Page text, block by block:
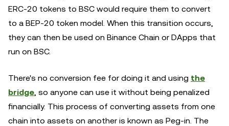
ERC-20 tokens to BSC would require them to convert
to a BEP-20 token model. When this transition occurs,
they can then be used on Binance Chain or DApps that
run on BSC.
There's no conversion fee for doing it and using the
bridge, so anyone can use it without being penalized
financially. This process of converting assets from one
chain into assets on another is known as Peg-in. The